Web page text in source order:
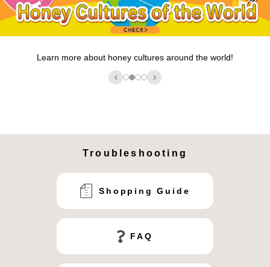
Learn more about honey cultures around the world!
‹ ›
Troubleshooting
Shopping Guide
FAQ